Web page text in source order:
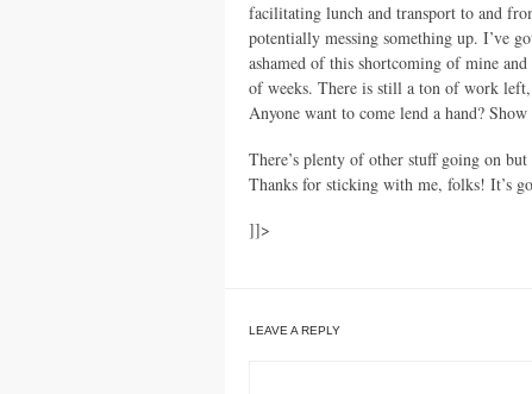
facilitating lunch and transport to and
potentially messing something up. I’ve
ashamed of this shortcoming of mine
of weeks. There is still a ton of work
Anyone want to come lend a hand? Show
There’s plenty of other stuff going on
Thanks for sticking with me, folks! It’s
]]>
LEAVE A REPLY